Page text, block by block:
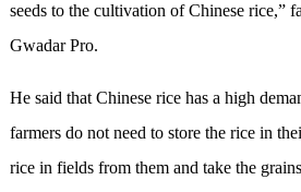
seeds to the cultivation of Chinese rice,”
Gwadar Pro.
He said that Chinese rice has a high
farmers do not need to store the rice in
rice in fields from them and take the